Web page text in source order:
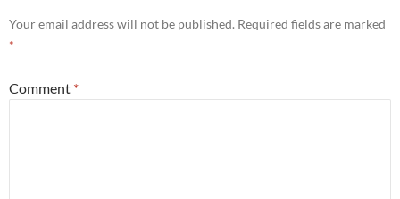
Your email address will not be published. Required fields are marked
*
Comment *